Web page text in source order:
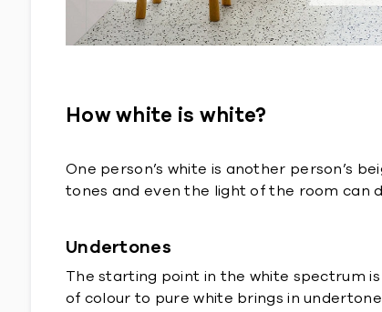
How white is white?
One person’s white is another person’s
tones and even the light of the room can
Undertones
The starting point in the white spectrum is
of colour to pure white brings in